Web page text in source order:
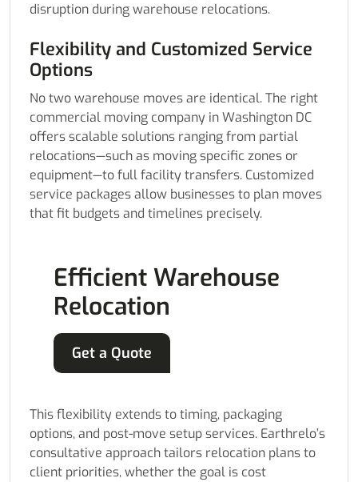
disruption during warehouse relocations.
Flexibility and Customized Service
Options
No two warehouse moves are identical. The right
commercial moving company in Washington DC
offers scalable solutions ranging from partial
relocations—such as moving specific zones or
equipment—to full facility transfers. Customized
service packages allow businesses to plan moves
that fit budgets and timelines precisely.
Efficient Warehouse
Relocation
Get a Quote
This flexibility extends to timing, packaging
options, and post-move setup services. Earthrelo’s
consultative approach tailors relocation plans to
client priorities, whether the goal is cost